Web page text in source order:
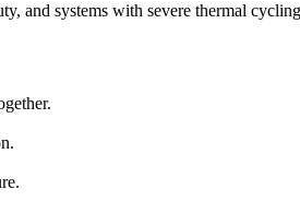
and systems with severe thermal